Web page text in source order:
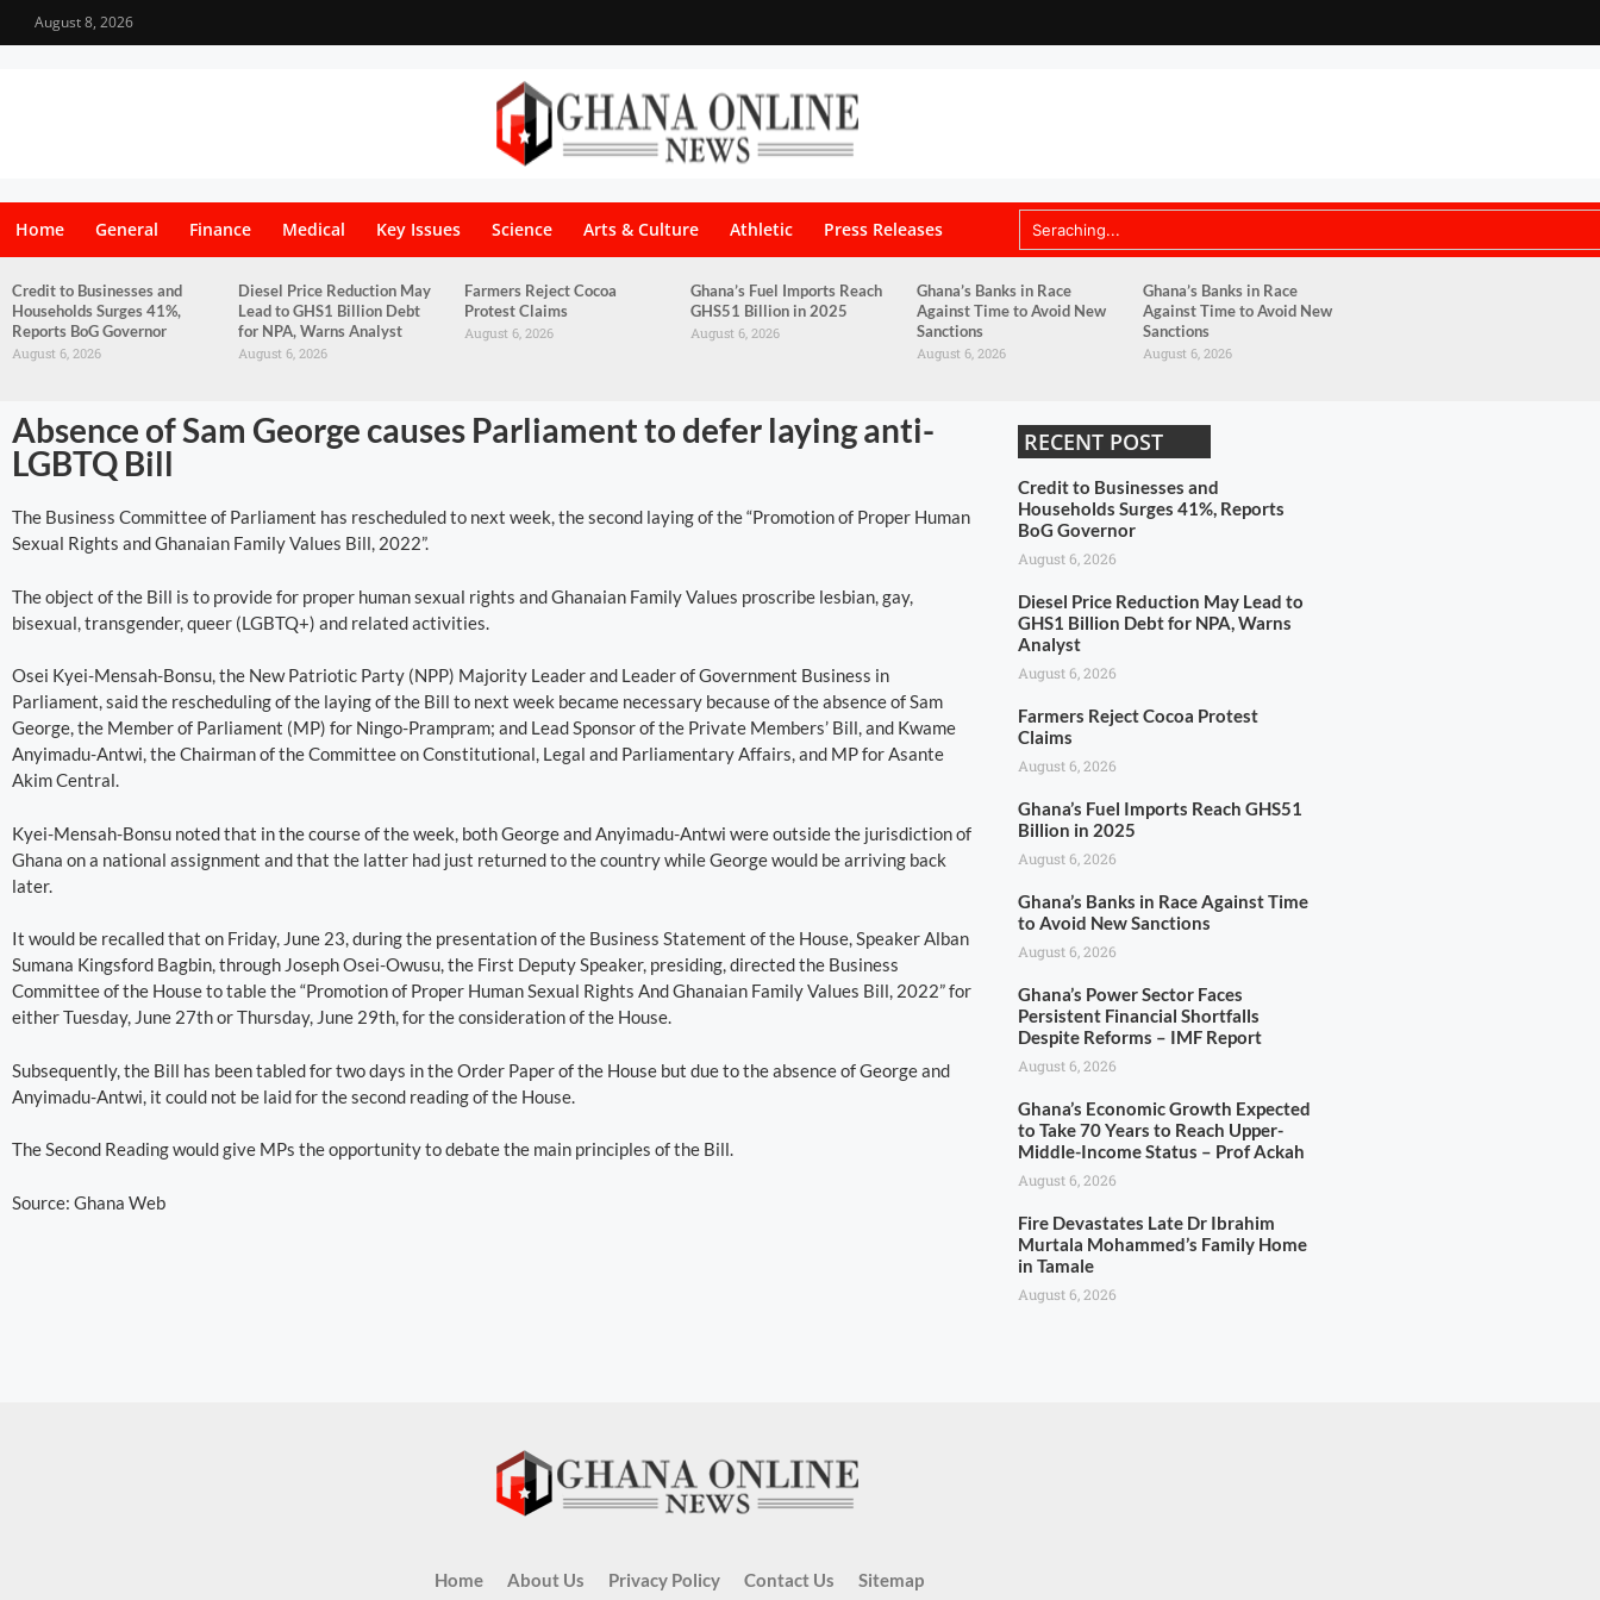
August 8, 2026
Home General Finance Medical Key Issues Science Arts & Culture Athletic Press Releases
Credit to Businesses and
Households Surges 41%,
Reports BoG Governor
August 6, 2026
Diesel Price Reduction May
Lead to GHS1 Billion Debt
for NPA, Warns Analyst
August 6, 2026
Farmers Reject Cocoa
Protest Claims
August 6, 2026
Ghana’s Fuel Imports Reach
GHS51 Billion in 2025
August 6, 2026
Ghana’s Banks in Race
Against Time to Avoid New
Sanctions
August 6, 2026
Ghana’s Banks in Race
Against Time to Avoid New
Sanctions
August 6, 2026
Absence of Sam George causes Parliament to defer laying anti-
LGBTQ Bill
The Business Committee of Parliament has rescheduled to next week, the second laying of the “Promotion of Proper Human
Sexual Rights and Ghanaian Family Values Bill, 2022”.
The object of the Bill is to provide for proper human sexual rights and Ghanaian Family Values proscribe lesbian, gay,
bisexual, transgender, queer (LGBTQ+) and related activities.
Osei Kyei-Mensah-Bonsu, the New Patriotic Party (NPP) Majority Leader and Leader of Government Business in
Parliament, said the rescheduling of the laying of the Bill to next week became necessary because of the absence of Sam
George, the Member of Parliament (MP) for Ningo-Prampram; and Lead Sponsor of the Private Members’ Bill, and Kwame
Anyimadu-Antwi, the Chairman of the Committee on Constitutional, Legal and Parliamentary Affairs, and MP for Asante
Akim Central.
Kyei-Mensah-Bonsu noted that in the course of the week, both George and Anyimadu-Antwi were outside the jurisdiction of
Ghana on a national assignment and that the latter had just returned to the country while George would be arriving back
later.
It would be recalled that on Friday, June 23, during the presentation of the Business Statement of the House, Speaker Alban
Sumana Kingsford Bagbin, through Joseph Osei-Owusu, the First Deputy Speaker, presiding, directed the Business
Committee of the House to table the “Promotion of Proper Human Sexual Rights And Ghanaian Family Values Bill, 2022” for
either Tuesday, June 27th or Thursday, June 29th, for the consideration of the House.
Subsequently, the Bill has been tabled for two days in the Order Paper of the House but due to the absence of George and
Anyimadu-Antwi, it could not be laid for the second reading of the House.
The Second Reading would give MPs the opportunity to debate the main principles of the Bill.
Source: Ghana Web
RECENT POST
Credit to Businesses and
Households Surges 41%, Reports
BoG Governor
August 6, 2026
Diesel Price Reduction May Lead to
GHS1 Billion Debt for NPA, Warns
Analyst
August 6, 2026
Farmers Reject Cocoa Protest
Claims
August 6, 2026
Ghana’s Fuel Imports Reach GHS51
Billion in 2025
August 6, 2026
Ghana’s Banks in Race Against Time
to Avoid New Sanctions
August 6, 2026
Ghana’s Power Sector Faces
Persistent Financial Shortfalls
Despite Reforms – IMF Report
August 6, 2026
Ghana’s Economic Growth Expected
to Take 70 Years to Reach Upper-
Middle-Income Status – Prof Ackah
August 6, 2026
Fire Devastates Late Dr Ibrahim
Murtala Mohammed’s Family Home
in Tamale
August 6, 2026
Home About Us Privacy Policy Contact Us Sitemap